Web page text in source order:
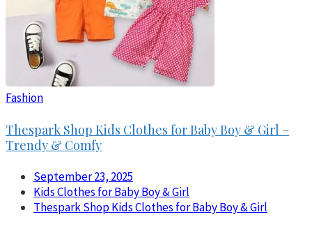
Fashion
Thespark Shop Kids Clothes for Baby Boy & Girl –
Trendy & Comfy
September 23, 2025
Kids Clothes for Baby Boy & Girl
Thespark Shop Kids Clothes for Baby Boy & Girl